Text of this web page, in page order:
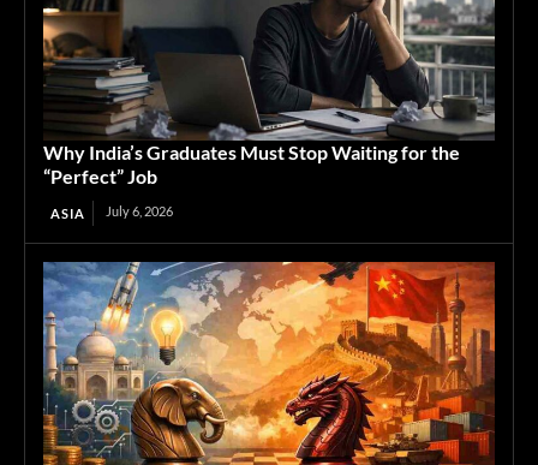
Why India’s Graduates Must Stop Waiting for the
“Perfect” Job
ASIA July 6, 2026